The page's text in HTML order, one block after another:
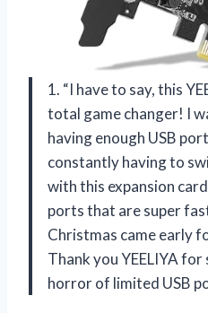
1. “I have to say, this
total game changer! I
having enough USB
constantly having to
with this expansion
ports that are super
Christmas came early
Thank you YEELIYA
horror of limited USB